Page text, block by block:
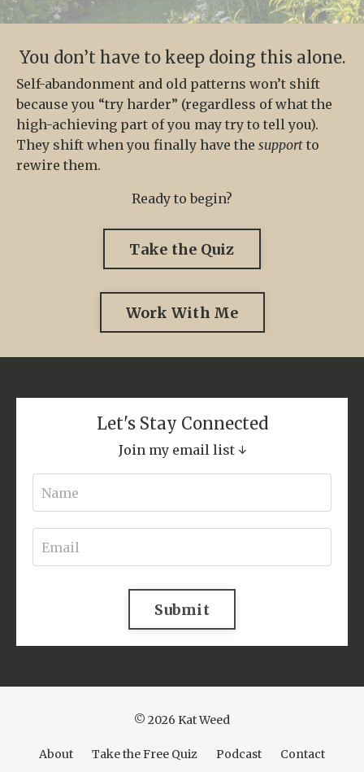
You don’t have to keep doing this alone.
Self-abandonment and old patterns won’t shift
because you “try harder” (regardless of what the
high-achieving part of you may try to tell you).
They shift when you finally have the support to
rewire them.
Ready to begin?
Take the Quiz
Work With Me
Let's Stay Connected
Join my email list ↓
Submit
© 2026 Kat Weed
About Take the Free Quiz Podcast Contact